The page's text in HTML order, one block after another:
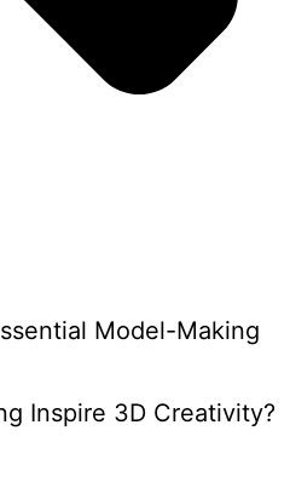
Model-Making
Inspire 3D Creativity?